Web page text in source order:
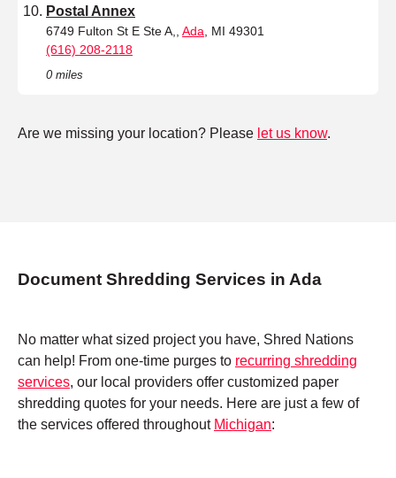
Postal Annex
6749 Fulton St E Ste A,, Ada , MI 49301
(616) 208-2118
0 miles
Are we missing your location? Please let us know.
Document Shredding Services in Ada
No matter what sized project you have, Shred Nations
can help! From one-time purges to recurring shredding
services, our local providers offer customized paper
shredding quotes for your needs. Here are just a few of
the services offered throughout Michigan: